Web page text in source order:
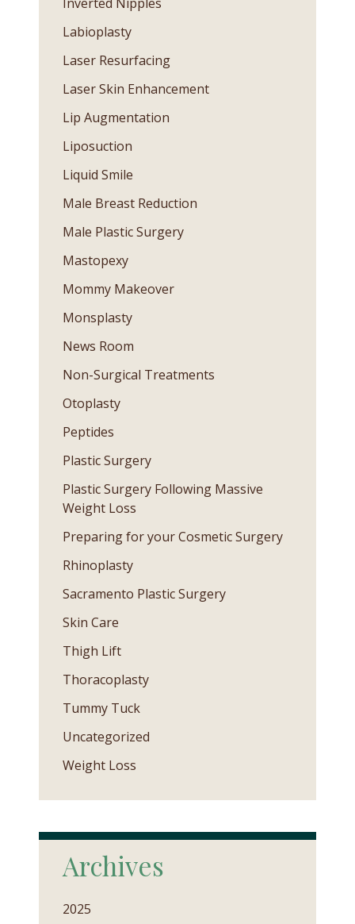
Labioplasty
Laser Resurfacing
Laser Skin Enhancement
Lip Augmentation
Liposuction
Liquid Smile
Male Breast Reduction
Male Plastic Surgery
Mastopexy
Mommy Makeover
Monsplasty
News Room
Non-Surgical Treatments
Otoplasty
Peptides
Plastic Surgery
Plastic Surgery Following Massive
Weight Loss
Preparing for your Cosmetic Surgery
Rhinoplasty
Sacramento Plastic Surgery
Skin Care
Thigh Lift
Thoracoplasty
Tummy Tuck
Uncategorized
Weight Loss
Archives
2025